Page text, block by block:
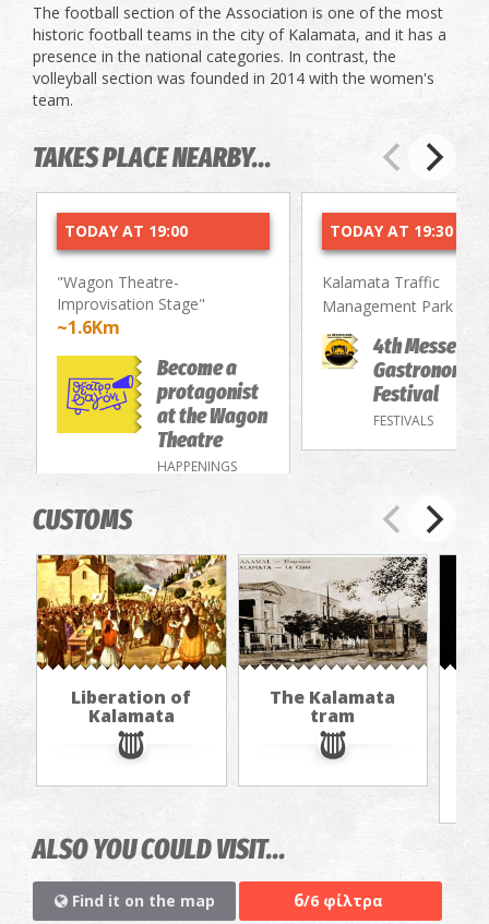
The football section of the Association is one of the most
historic football teams in the city of Kalamata, and it has a
presence in the national categories. In contrast, the
volleyball section was founded in 2014 with the women's
team.
TAKES PLACE NEARBY...
TODAY AT 19:00
"Wagon Theatre-
Improvisation Stage"
~1.6Km
Become a
protagonist
at the Wagon
Theatre
HAPPENINGS
TODAY AT 19:30
Kalamata Traffic
Management Park
4th
Gastronomy/
Festival
FESTIVALS
CUSTOMS
Liberation of
Kalamata
The Kalamata
tram
ALSO YOU COULD VISIT...
Find it on the map 6/6 φίλτρα